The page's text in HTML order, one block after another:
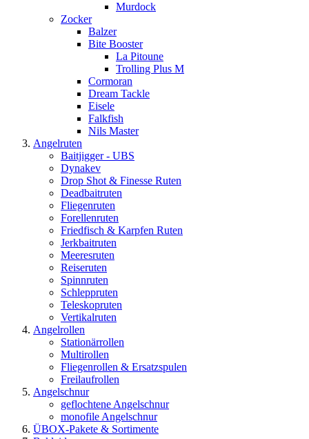
Murdock
Zocker
Balzer
Bite Booster
La Pitoune
Trolling Plus M
Cormoran
Dream Tackle
Eisele
Falkfish
Nils Master
Angelruten
Baitjigger - UBS
Dynakev
Drop Shot & Finesse Ruten
Deadbaitruten
Fliegenruten
Forellenruten
Friedfisch & Karpfen Ruten
Jerkbaitruten
Meeresruten
Reiseruten
Spinnruten
Schleppruten
Teleskopruten
Vertikalruten
Angelrollen
Stationärrollen
Multirollen
Fliegenrollen & Ersatzspulen
Freilaufrollen
Angelschnur
geflochtene Angelschnur
monofile Angelschnur
ÜBOX-Pakete & Sortimente